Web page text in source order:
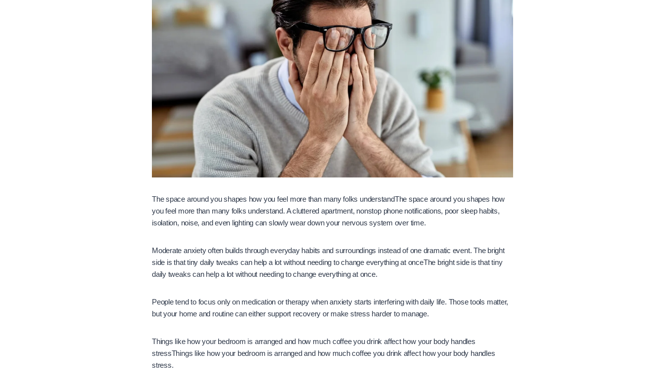
The space around you shapes how you feel more than many folks understandThe space around you shapes how
you feel more than many folks understand. A cluttered apartment, nonstop phone notifications, poor sleep habits,
isolation, noise, and even lighting can slowly wear down your nervous system over time.
Moderate anxiety often builds through everyday habits and surroundings instead of one dramatic event. The bright
side is that tiny daily tweaks can help a lot without needing to change everything at onceThe bright side is that tiny
daily tweaks can help a lot without needing to change everything at once.
People tend to focus only on medication or therapy when anxiety starts interfering with daily life. Those tools matter,
but your home and routine can either support recovery or make stress harder to manage.
Things like how your bedroom is arranged and how much coffee you drink affect how your body handles
stressThings like how your bedroom is arranged and how much coffee you drink affect how your body handles
stress.